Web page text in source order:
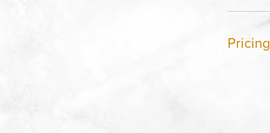
Pricing